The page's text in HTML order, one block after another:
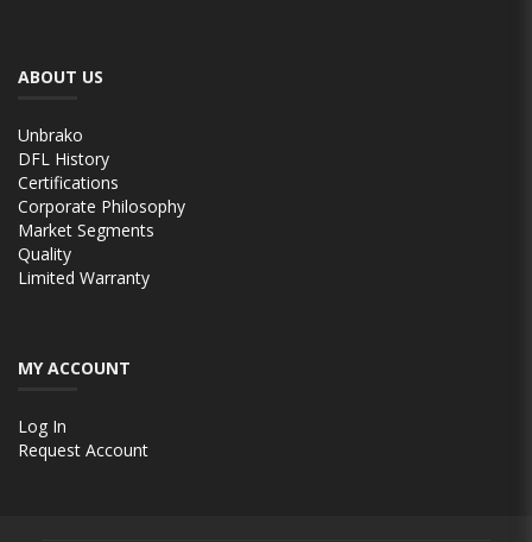
ABOUT US
Unbrako
DFL History
Certifications
Corporate Philosophy
Market Segments
Quality
Limited Warranty
MY ACCOUNT
Log In
Request Account